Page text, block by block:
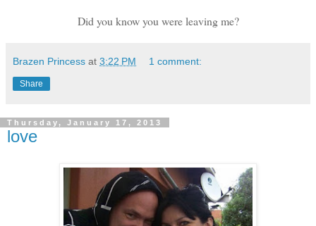
Did you know you were leaving me?
Brazen Princess at 3:22 PM 1 comment:
Share
Thursday, January 17, 2013
love